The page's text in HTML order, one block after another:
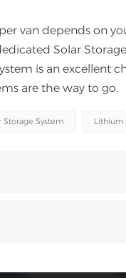
van depends on
Solar
is an excellent
are the way to go.
Storage System Lithium